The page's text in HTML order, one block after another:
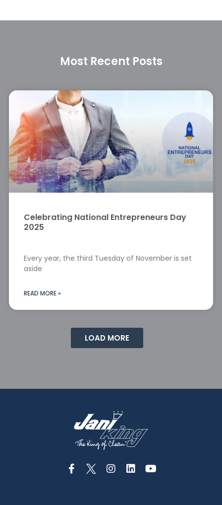
Most Recent Posts
Celebrating National Entrepreneurs Day
2025
Every year, the third Tuesday of November is set
aside
READ MORE »
LOAD MORE